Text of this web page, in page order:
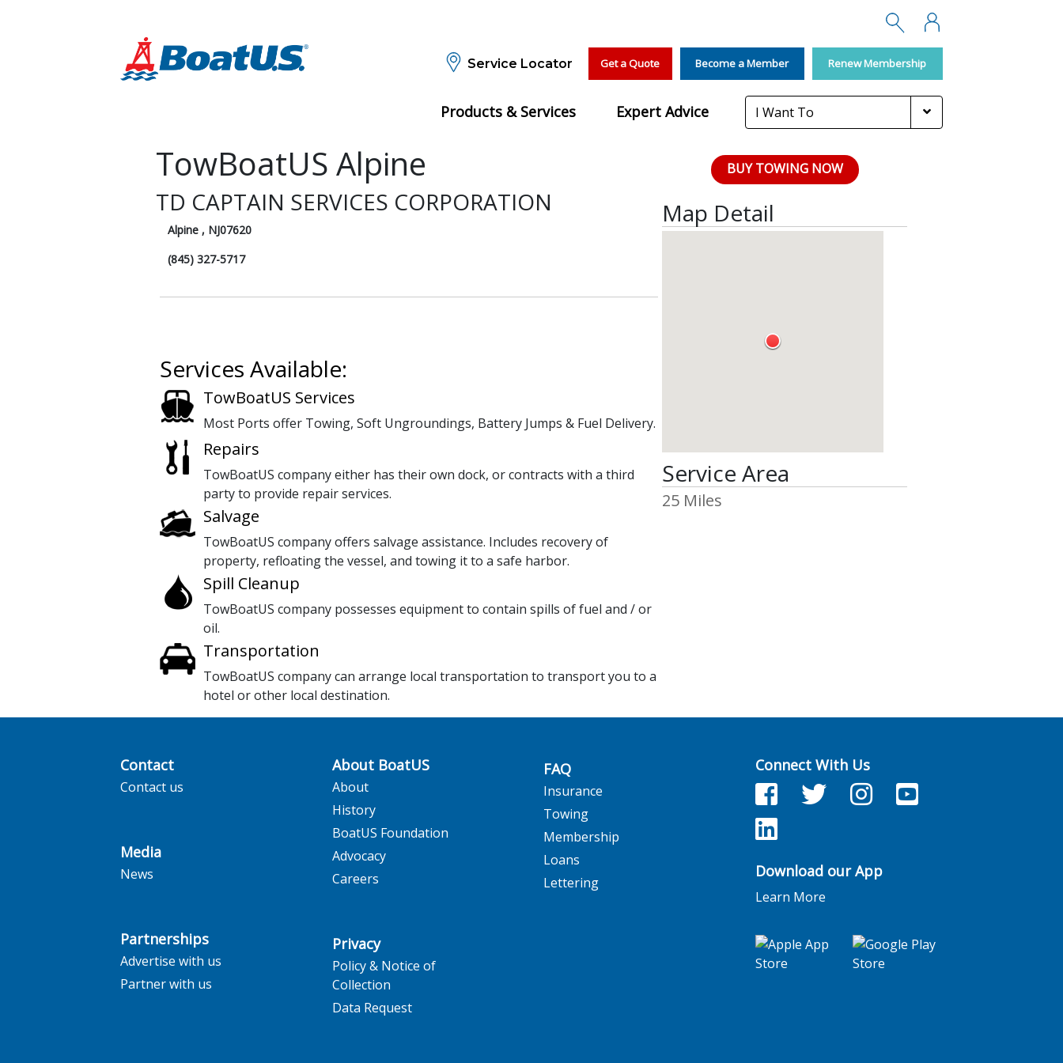
Search
Service Locator Get a Quote Become a Member Renew Membership
Products & Services Expert Advice I Want To
TowBoatUS Alpine
TD CAPTAIN SERVICES CORPORATION
Alpine , NJ07620
(845) 327-5717
Services Available:
TowBoatUS Services
Most Ports offer Towing, Soft Ungroundings, Battery Jumps & Fuel Delivery.
Repairs
TowBoatUS company either has their own dock, or contracts with a third
party to provide repair services.
Salvage
TowBoatUS company offers salvage assistance. Includes recovery of
property, refloating the vessel, and towing it to a safe harbor.
Spill Cleanup
TowBoatUS company possesses equipment to contain spills of fuel and / or
oil.
Transportation
TowBoatUS company can arrange local transportation to transport you to a
hotel or other local destination.
BUY TOWING NOW
Map Detail
Service Area
25 Miles
Contact
Contact us
Media
News
Partnerships
Advertise with us
Partner with us
About BoatUS
About
History
BoatUS Foundation
Advocacy
Careers
Privacy
Policy & Notice of
Collection
Data Request
FAQ
Insurance
Towing
Membership
Loans
Lettering
Connect With Us
FacebookTwitterFacebookYouTube
LinkedIn
Download our App
Learn More